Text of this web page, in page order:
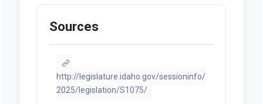
Sources
http://legislature.idaho.gov/sessioninfo/
2025/legislation/S1075/